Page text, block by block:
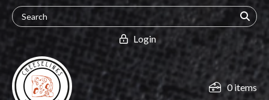
Login
0 items